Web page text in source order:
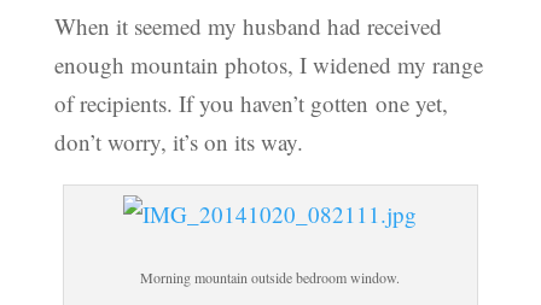
When it seemed my husband had received
enough mountain photos, I widened my range
of recipients. If you haven’t gotten one yet,
don’t worry, it’s on its way.
Morning mountain outside bedroom window.